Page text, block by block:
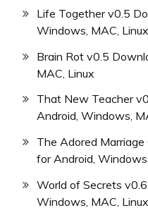
Life Together v0.5
Windows, MAC, Linux
Brain Rot v0.5
MAC, Linux
That New Teacher
Android, Windows,
The Adored
for Android,
World of Secrets
Windows, MAC, Linux